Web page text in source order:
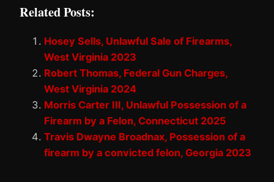
Related Posts:
Hosey Sells, Unlawful Sale of Firearms,
West Virginia 2023
Robert Thomas, Federal Gun Charges,
West Virginia 2024
Morris Carter III, Unlawful Possession of a
Firearm by a Felon, Connecticut 2025
Travis Dwayne Broadnax, Possession of a
firearm by a convicted felon, Georgia 2023